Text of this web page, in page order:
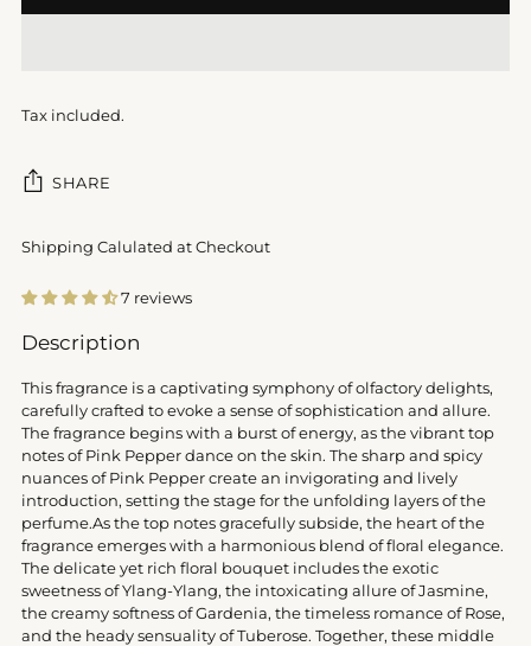
Tax included.
SHARE
Shipping Calulated at Checkout
7 reviews
Adding
to
your
cart
Description
This fragrance is a captivating symphony of olfactory delights,
carefully crafted to evoke a sense of sophistication and allure.
The fragrance begins with a burst of energy, as the vibrant top
notes of Pink Pepper dance on the skin. The sharp and spicy
nuances of Pink Pepper create an invigorating and lively
introduction, setting the stage for the unfolding layers of the
perfume.As the top notes gracefully subside, the heart of the
fragrance emerges with a harmonious blend of floral elegance.
The delicate yet rich floral bouquet includes the exotic
sweetness of Ylang-Ylang, the intoxicating allure of Jasmine,
the creamy softness of Gardenia, the timeless romance of Rose,
and the heady sensuality of Tuberose. Together, these middle